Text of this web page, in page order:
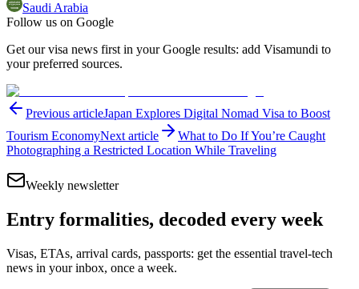
Saudi Arabia
Follow us on Google
Get our visa news first in your Google results: add Visamundi to
your preferred sources.
Previous articleJapan Explores Digital Nomad Visa to Boost
Tourism EconomyNext article
What to Do If You’re Caught
Photographing a Restricted Location While Traveling
Weekly newsletter
Entry formalities, decoded every week
Visas, ETAs, arrival cards, passports: get the essential travel-tech
news in your inbox, once a week.